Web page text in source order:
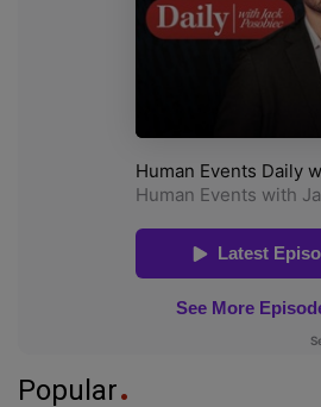
Popular